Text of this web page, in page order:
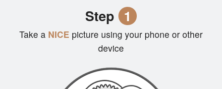
Step 1
Take a NICE picture using your phone or other
device